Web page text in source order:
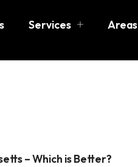
Services Areas
– Which is Better?